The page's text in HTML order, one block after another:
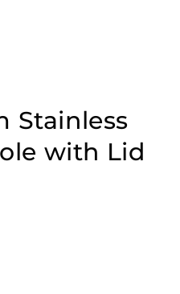
Stainless
with Lid